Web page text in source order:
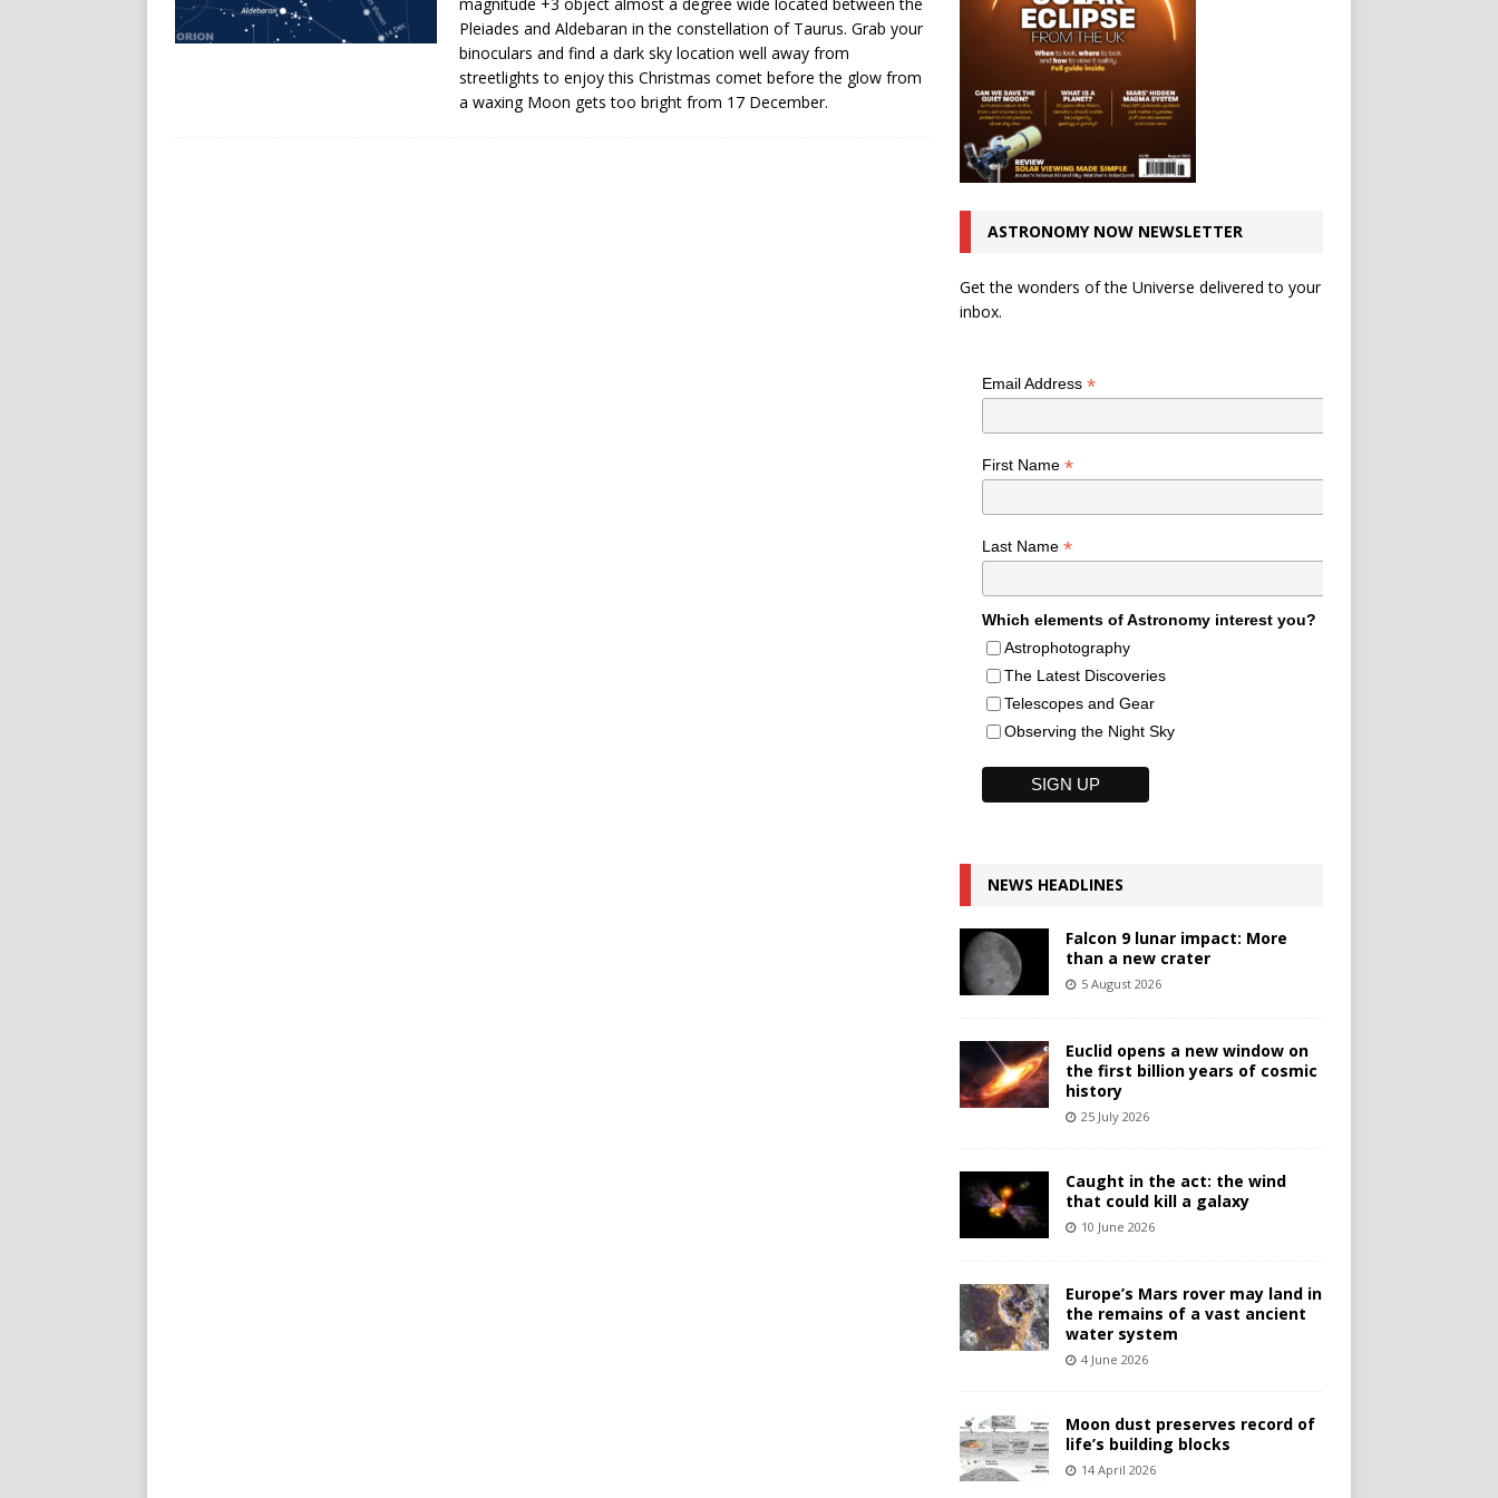
Pleiades and Aldebaran in the constellation of Taurus. Grab your
binoculars and find a dark sky location well away from
streetlights to enjoy this Christmas comet before the glow from
a waxing Moon gets too bright from 17 December.
ASTRONOMY NOW NEWSLETTER
Get the wonders of the Universe delivered to your
inbox.
Email Address *
First Name *
Last Name *
Which elements of Astronomy interest you?
Astrophotography
The Latest Discoveries
Telescopes and Gear
Observing the Night Sky
NEWS HEADLINES
Falcon 9 lunar impact: More
than a new crater
5 August 2026
Euclid opens a new window on
the first billion years of cosmic
history
25 July 2026
Caught in the act: the wind
that could kill a galaxy
10 June 2026
Europe’s Mars rover may land in
the remains of a vast ancient
water system
4 June 2026
Moon dust preserves record of
life’s building blocks
14 April 2026